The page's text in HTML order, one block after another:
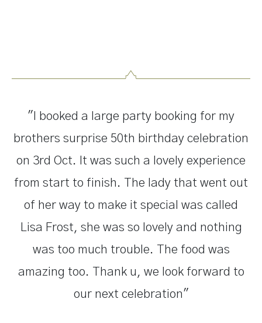
"I booked a large party booking for my
brothers surprise 50th birthday celebration
on 3rd Oct. It was such a lovely experience
from start to finish. The lady that went out
of her way to make it special was called
Lisa Frost, she was so lovely and nothing
was too much trouble. The food was
amazing too. Thank u, we look forward to
our next celebration"